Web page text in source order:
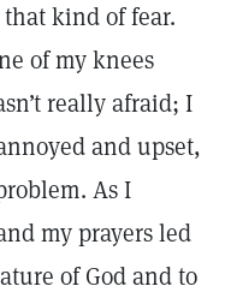
kind of fear.
of my knees
really afraid; I
and upset,
As I
my prayers led
of God and to